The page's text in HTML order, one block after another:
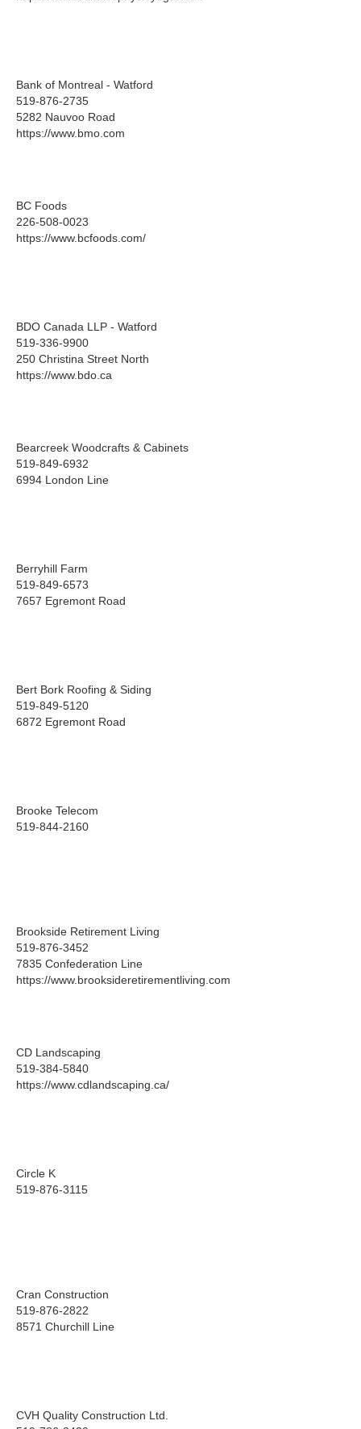
Bank of Montreal - Watford
519-876-2735
5282 Nauvoo Road
https://www.bmo.com
BC Foods
226-508-0023
https://www.bcfoods.com/
BDO Canada LLP - Watford
519-336-9900
250 Christina Street North
https://www.bdo.ca
Bearcreek Woodcrafts & Cabinets
519-849-6932
6994 London Line
Berryhill Farm
519-849-6573
7657 Egremont Road
Bert Bork Roofing & Siding
519-849-5120
6872 Egremont Road
Brooke Telecom
519-844-2160
Brookside Retirement Living
519-876-3452
7835 Confederation Line
https://www.brooksideretirementliving.com
CD Landscaping
519-384-5840
https://www.cdlandscaping.ca/
Circle K
519-876-3115
Cran Construction
519-876-2822
8571 Churchill Line
CVH Quality Construction Ltd.